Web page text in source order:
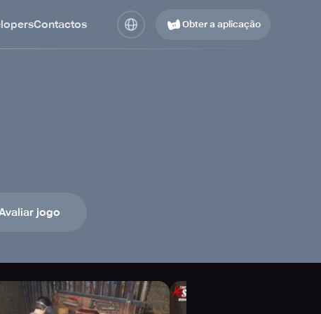
Contactos Obter a aplicação
jogo